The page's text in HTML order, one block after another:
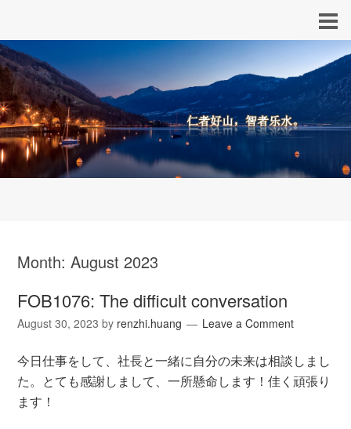
Month:August 2023
FOB1076: The difficult conversation
August 30, 2023 by renzhi.huang Leave a Comment
今日仕事をして、社長と一緒に自分の未来は相談しまし
た。とても感謝しまして、一所懸命します！佳く頑張り
ます！